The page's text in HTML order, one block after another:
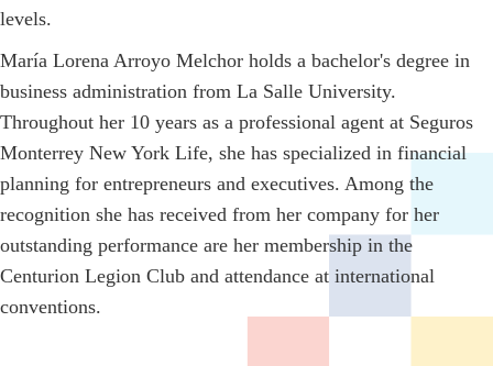
levels.
María Lorena Arroyo Melchor holds a bachelor's degree in
business administration from La Salle University.
Throughout her 10 years as a professional agent at Seguros
Monterrey New York Life, she has specialized in financial
planning for entrepreneurs and executives. Among the
recognition she has received from her company for her
outstanding performance are her membership in the
Centurion Legion Club and attendance at international
conventions.